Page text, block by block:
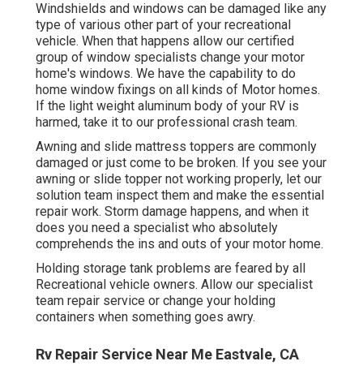
Windshields and windows can be damaged like any
type of various other part of your recreational
vehicle. When that happens allow our certified
group of window specialists change your motor
home's windows. We have the capability to do
home window fixings on all kinds of Motor homes.
If the light weight aluminum body of your RV is
harmed, take it to our professional crash team.
Awning and slide mattress toppers are commonly
damaged or just come to be broken. If you see your
awning or slide topper not working properly, let our
solution team inspect them and make the essential
repair work. Storm damage happens, and when it
does you need a specialist who absolutely
comprehends the ins and outs of your motor home.
Holding storage tank problems are feared by all
Recreational vehicle owners. Allow our specialist
team repair service or change your holding
containers when something goes awry.
Rv Repair Service Near Me Eastvale, CA